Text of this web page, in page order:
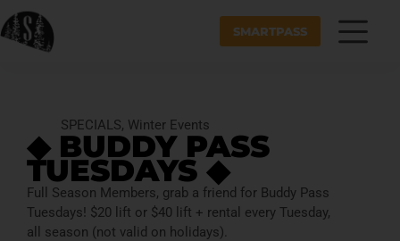
SMARTPASS
SPECIALS, Winter Events
◆ BUDDY PASS
TUESDAYS ◆
Full Season Members, grab a friend for Buddy Pass
Tuesdays! $20 lift or $40 lift + rental every Tuesday,
all season (not valid on holidays).